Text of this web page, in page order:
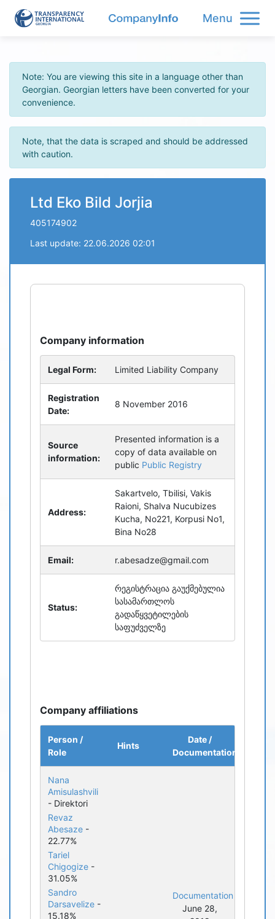
Menu
Note: You are viewing this site in a language other than
Georgian. Georgian letters have been converted for your
convenience.
Note, that the data is scraped and should be addressed
with caution.
Ltd Eko Bild Jorjia
405174902
Last update: 22.06.2026 02:01
Company information
Legal Form: Limited Liability Company
Registration
Date:
8 November 2016
Source
information:
Presented information is a
copy of data available on
public Public Registry
Address:
Sakartvelo, Tbilisi, Vakis
Raioni, Shalva Nucubizes
Kucha, No221, Korpusi No1,
Bina No28
Email: r.abesadze@gmail.com
Status:
რეგისტრაცია გაუქმებულია
სასამართლოს
გადაწყვეტილების
საფუძველზე
Company affiliations
Person /
Role
Hints
Date /
Documentation
Nana
Amisulashvili
- Direktori
Revaz
Abesaze -
22.77%
Tariel
Chigogize -
31.05%
Sandro
Darsavelize -
15.18%
Documentation
June 28,